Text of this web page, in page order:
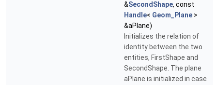
&SecondShape, const
Handle< Geom_Plane >
&aPlane)
Initializes the relation of
identity between the two
entities, FirstShape and
SecondShape. The plane
aPlane is initialized in case